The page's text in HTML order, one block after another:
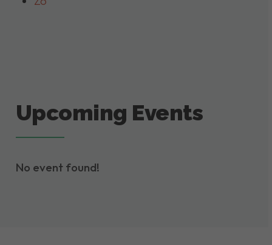
Upcoming Events
No event found!